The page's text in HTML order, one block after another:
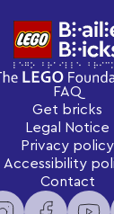
FAQ
Get bricks
Legal Notice
Privacy policy
Accessibility
Contact